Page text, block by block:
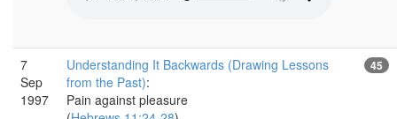
7
Sep
1997
Understanding It Backwards (Drawing Lessons
from the Past):
Pain against pleasure
45